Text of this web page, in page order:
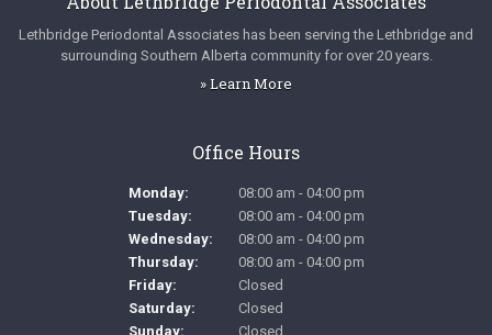
Lethbridge Periodontal Associates has been serving the Lethbridge and
surrounding Southern Alberta community for over 20 years.
» Learn More
Office Hours
Monday:
08:00 am - 04:00 pm
Tuesday:
08:00 am - 04:00 pm
Wednesday:
08:00 am - 04:00 pm
Thursday:
08:00 am - 04:00 pm
Friday:
Closed
Saturday:
Closed
Sunday:
Closed